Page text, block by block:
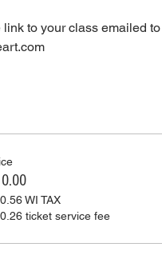
to your class emailed
WI TAX
ticket service fee